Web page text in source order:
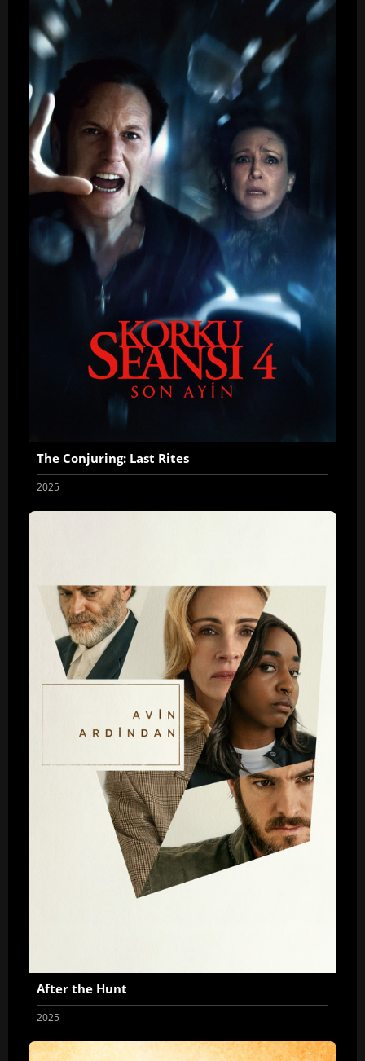
The Conjuring: Last Rites
2025
After the Hunt
2025